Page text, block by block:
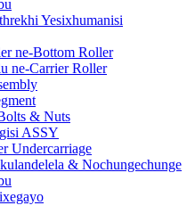
Yesixhumanisi
ne-Bottom Roller
ne-Carrier Roller
& Nuts
ASSY
Undercarriage
& Nochungechunge